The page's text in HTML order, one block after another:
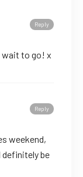
Reply
wait to go! x
Reply
weekend,
definitely be